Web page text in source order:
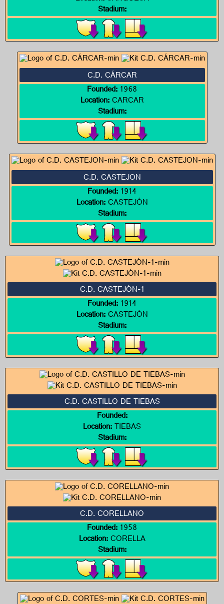
Stadium:
C.D. CÁRCAR
Founded:1968
Location:CARCAR
Stadium:
C.D. CASTEJON
Founded:1914
Location:CASTEJÓN
Stadium:
C.D. CASTEJÓN-1
Founded:1914
Location:CASTEJÓN
Stadium:
C.D. CASTILLO DE TIEBAS
Founded:
Location:TIEBAS
Stadium:
C.D. CORELLANO
Founded:1958
Location:CORELLA
Stadium: